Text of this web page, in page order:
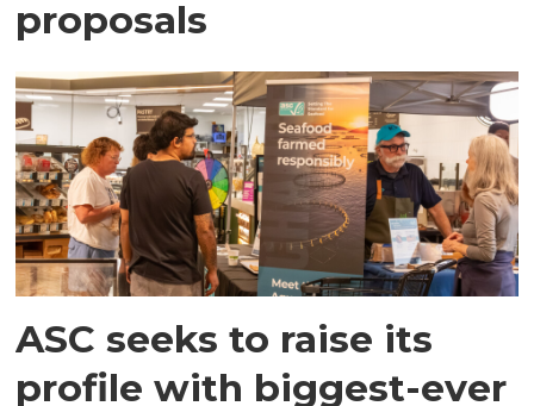
proposals
ASC seeks to raise its
profile with biggest-ever